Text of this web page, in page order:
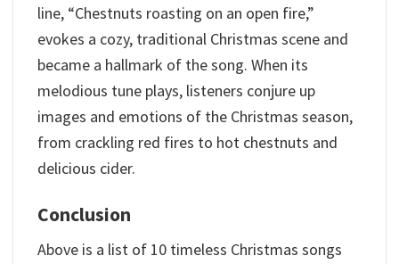
line, “Chestnuts roasting on an open fire,”
evokes a cozy, traditional Christmas scene and
became a hallmark of the song. When its
melodious tune plays, listeners conjure up
images and emotions of the Christmas season,
from crackling red fires to hot chestnuts and
delicious cider.
Conclusion
Above is a list of 10 timeless Christmas songs